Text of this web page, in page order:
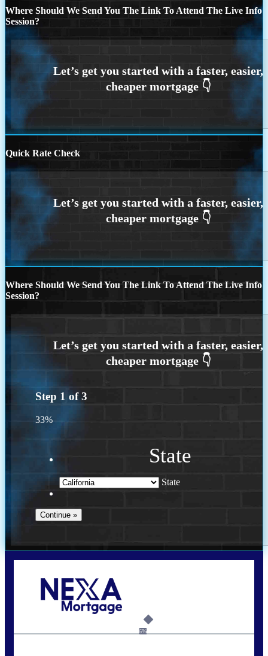
Where Should We Send You The Link To Attend The Live Info
Session?
Quick Rate Check
Where Should We Send You The Link To Attend The Live Info
Session?
Step 1 of3
33%
State
State
6%